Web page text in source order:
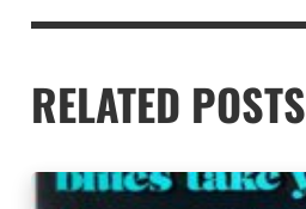
RELATED POSTS